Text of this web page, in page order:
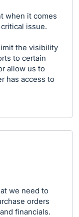
when it comes
issue.
the visibility
to certain
allow us to
has access to
we need to
orders
financials.